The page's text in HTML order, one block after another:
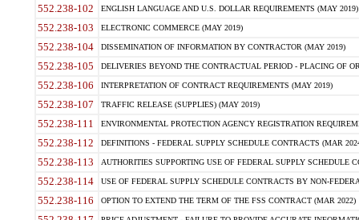
552.238-102 ENGLISH LANGUAGE AND U.S. DOLLAR REQUIREMENTS (MAY 2019)
552.238-103 ELECTRONIC COMMERCE (MAY 2019)
552.238-104 DISSEMINATION OF INFORMATION BY CONTRACTOR (MAY 2019)
552.238-105 DELIVERIES BEYOND THE CONTRACTUAL PERIOD - PLACING OF
552.238-106 INTERPRETATION OF CONTRACT REQUIREMENTS (MAY 2019)
552.238-107 TRAFFIC RELEASE (SUPPLIES) (MAY 2019)
552.238-111 ENVIRONMENTAL PROTECTION AGENCY REGISTRATION
552.238-112 DEFINITIONS - FEDERAL SUPPLY SCHEDULE CONTRACTS (MAR
552.238-113 AUTHORITIES SUPPORTING USE OF FEDERAL SUPPLY SCHEDULE
552.238-114 USE OF FEDERAL SUPPLY SCHEDULE CONTRACTS BY NON-
552.238-116 OPTION TO EXTEND THE TERM OF THE FSS CONTRACT (MAR 2022)